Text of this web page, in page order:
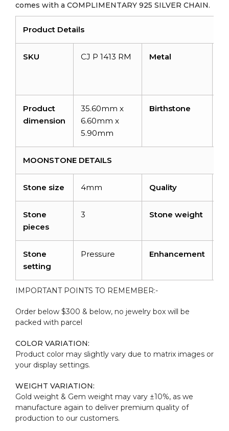
comes with a COMPLIMENTARY 925 SILVER CHAIN.
Product Details
SKU CJ P 1413 RM Metal
Product
dimension
35.60mm x
6.60mm x
5.90mm
Birthstone
MOONSTONE DETAILS
Stone size 4mm Quality
Stone
pieces
3 Stone weight
Stone
setting
Pressure Enhancement
IMPORTANT POINTS TO REMEMBER:-
Order below $300 & below, no jewelry box will be
packed with parcel
COLOR VARIATION:
Product color may slightly vary due to matrix images or
your display settings.
WEIGHT VARIATION:
Gold weight & Gem weight may vary ±10%, as we
manufacture again to deliver premium quality of
production to our customers.